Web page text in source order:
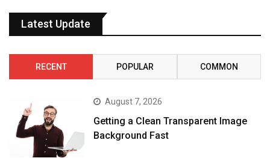
Latest Update
RECENT POPULAR COMMON
August 7, 2026
Getting a Clean Transparent Image
Background Fast